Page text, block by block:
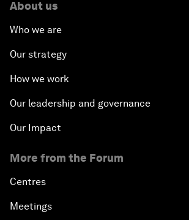
About us
Who we are
Our strategy
How we work
Our leadership and governance
Our Impact
More from the Forum
Centres
Meetings